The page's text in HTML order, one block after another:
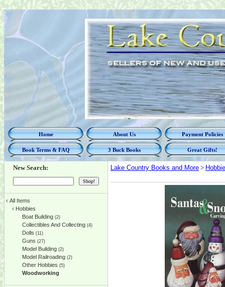
Home About Us Payment Policies
Book Terms & FAQ 3 Buck Books Great Gifts!
New Search:
‹ All Items
‹ Hobbies
Boat Building (2)
Collectibles And Collecting (4)
Dolls (11)
Guns (27)
Model Building (2)
Model Railroading (2)
Other Hobbies (5)
Woodworking
Lake Country Books and More >